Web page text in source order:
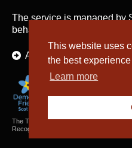
This website uses
the best
Learn more
The service is managed by
behalf of Shetland Islands
About Us
The Textiles and Archaeology
Recognised Collections of National